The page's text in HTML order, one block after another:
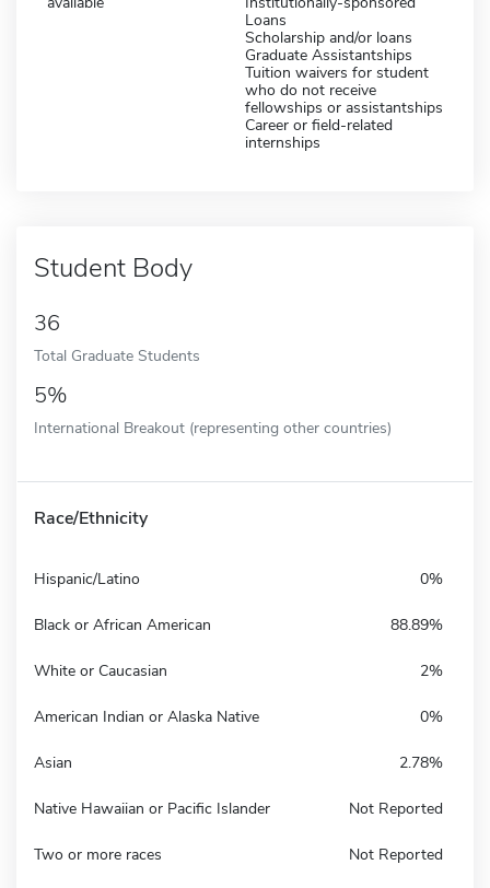
Loans
Scholarship and/or loans
Graduate Assistantships
Tuition waivers for student
who do not receive
fellowships or assistantships
Career or field-related
internships
Student Body
36
Total Graduate Students
5%
International Breakout (representing other countries)
Race/Ethnicity
Hispanic/Latino 0%
Black or African American 88.89%
White or Caucasian 2%
American Indian or Alaska Native 0%
Asian 2.78%
Native Hawaiian or Pacific Islander Not Reported
Two or more races Not Reported